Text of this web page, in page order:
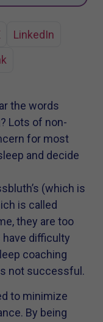
LinkedIn
the words
Lots of non-
for most
and decide
(which is
is called
they are too
difficulty
coaching
not successful.
to minimize
By being